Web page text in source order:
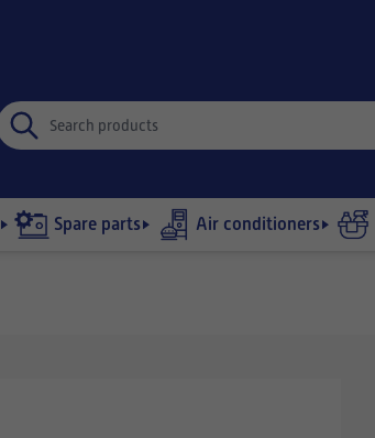
Spare parts Air conditioners